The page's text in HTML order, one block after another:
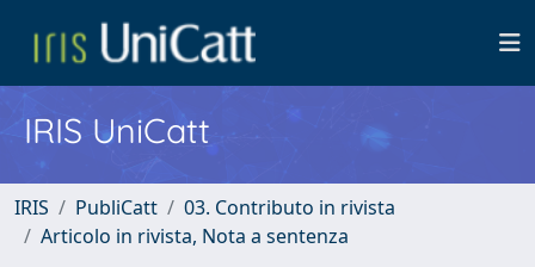
IRIS UniCatt
IRIS PubliCatt
03. Contributo in rivista
Articolo in rivista, Nota a sentenza